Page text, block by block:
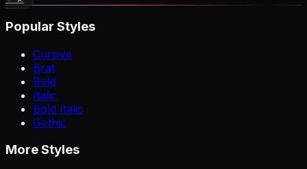
Popular Styles
Cursive
Brat
Bold
Italic
Bold Italic
Gothic
More Styles